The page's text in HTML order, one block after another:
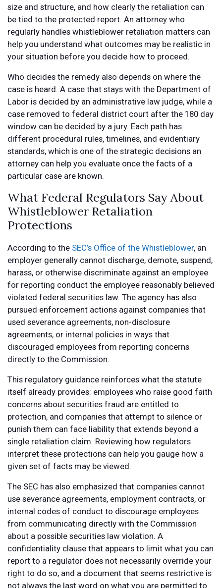
size and structure, and how clearly the retaliation can
be tied to the protected report. An attorney who
regularly handles whistleblower retaliation matters can
help you understand what outcomes may be realistic in
your situation before you decide how to proceed.
Who decides the remedy also depends on where the
case is heard. A case that stays with the Department of
Labor is decided by an administrative law judge, while a
case removed to federal district court after the 180 day
window can be decided by a jury. Each path has
different procedural rules, timelines, and evidentiary
standards, which is one of the strategic decisions an
attorney can help you evaluate once the facts of a
particular case are known.
What Federal Regulators Say About
Whistleblower Retaliation
Protections
According to the SEC’s Office of the Whistleblower, an
employer generally cannot discharge, demote, suspend,
harass, or otherwise discriminate against an employee
for reporting conduct the employee reasonably believed
violated federal securities law. The agency has also
pursued enforcement actions against companies that
used severance agreements, non-disclosure
agreements, or internal policies in ways that
discouraged employees from reporting concerns
directly to the Commission.
This regulatory guidance reinforces what the statute
itself already provides: employees who raise good faith
concerns about securities fraud are entitled to
protection, and companies that attempt to silence or
punish them can face liability that extends beyond a
single retaliation claim. Reviewing how regulators
interpret these protections can help you gauge how a
given set of facts may be viewed.
The SEC has also emphasized that companies cannot
use severance agreements, employment contracts, or
internal codes of conduct to discourage employees
from communicating directly with the Commission
about a possible securities law violation. A
confidentiality clause that appears to limit what you can
report to a regulator does not necessarily override your
right to do so, and a document that seems restrictive is
not always the last word on what you are permitted to